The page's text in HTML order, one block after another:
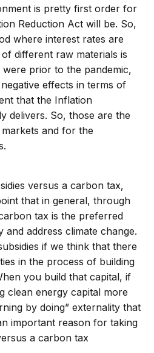
is pretty first order for
Reduction Act will be. So,
where interest rates are
different raw materials is
prior to the pandemic,
effects in terms of
that the Inflation
delivers. So, those are the
and for the
versus a carbon tax,
that in general, through
tax is the preferred
address climate change.
if we think that there
in the process of building
you build that capital, if
clean energy capital more
by doing” externality that
important reason for taking
a carbon tax